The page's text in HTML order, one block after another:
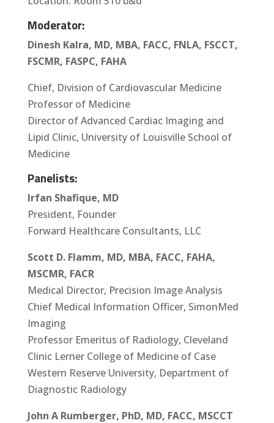
Moderator:
Dinesh Kalra, MD, MBA, FACC, FNLA, FSCCT,
FSCMR, FASPC, FAHA
Chief, Division of Cardiovascular Medicine
Professor of Medicine
Director of Advanced Cardiac Imaging and
Lipid Clinic, University of Louisville School of
Medicine
Panelists:
Irfan Shafique, MD
President, Founder
Forward Healthcare Consultants, LLC
Scott D. Flamm, MD, MBA, FACC, FAHA,
MSCMR, FACR
Medical Director, Precision Image Analysis
Chief Medical Information Officer, SimonMed
Imaging
Professor Emeritus of Radiology, Cleveland
Clinic Lerner College of Medicine of Case
Western Reserve University, Department of
Diagnostic Radiology
John A Rumberger, PhD, MD, FACC, MSCCT